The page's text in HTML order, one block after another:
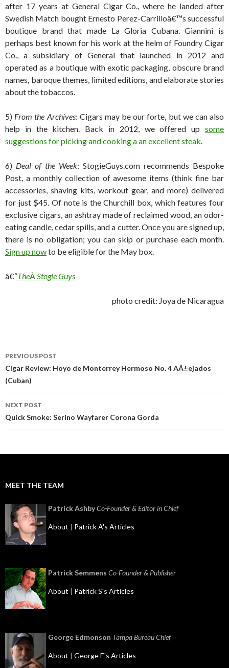
after 17 years at General Cigar Co., where he landed after
Swedish Match bought Ernesto Perez-Carrilloâ€™s successful
boutique brand that made La Gloria Cubana. Giannini is
perhaps best known for his work at the helm of Foundry Cigar
Co., a subsidiary of General that launched in 2012 and
operated as a boutique with exotic packaging, obscure brand
names, baroque themes, limited editions, and elaborate stories
about the tobaccos.
5) From the Archives: Cigars may be our forte, but we can also
help in the kitchen. Back in 2012, we offered up some
suggestions for picking and cooking a an excellent steak
6) Deal of the Week: StogieGuys.com recommends Bespoke
Post, a monthly collection of awesome items (think fine bar
accessories, shaving kits, workout gear, and more) delivered
for just $45. Of note is the Churchill box, which features four
exclusive cigars, an ashtray made of reclaimed wood, an odor-
eating candle, cedar spills, and a cutter. Once you are signed up,
there is no obligation; you can skip or purchase each month.
Sign up nowto be eligible for the May box.
â€“TheÂ Stogie Guys
photo credit: Joya de Nicaragua
Post
navigation
PREVIOUS POST
Cigar Review: Hoyo de Monterrey Hermoso No. 4 AÃ±ejados
(Cuban)
NEXT POST
Quick Smoke: Serino Wayfarer Corona Gorda
MEET THE TEAM
Patrick AshbyCo-Founder & Editor in Chief
About | Patrick A's Articles
Patrick Semmens Co-Founder & Publisher
About | Patrick S's Articles
George Edmonson Tampa Bureau Chief
About | George E's Articles